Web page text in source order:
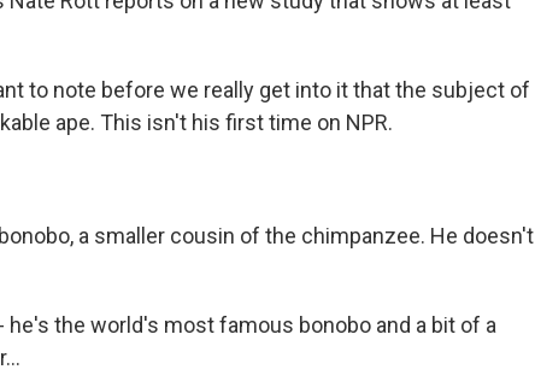
to note before we really get into it that the subject of
ape. This isn't his first time on NPR.
bonobo, a smaller cousin of the chimpanzee. He doesn't
he's the world's most famous bonobo and a bit of a